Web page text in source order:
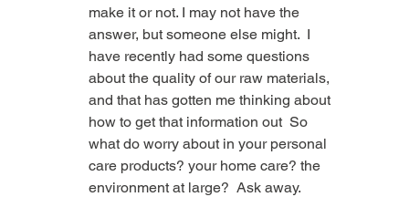
make it or not. I may not have the
answer, but someone else might.  I
have recently had some questions
about the quality of our raw materials,
and that has gotten me thinking about
how to get that information out  So
what do worry about in your personal
care products? your home care? the
environment at large?  Ask away.